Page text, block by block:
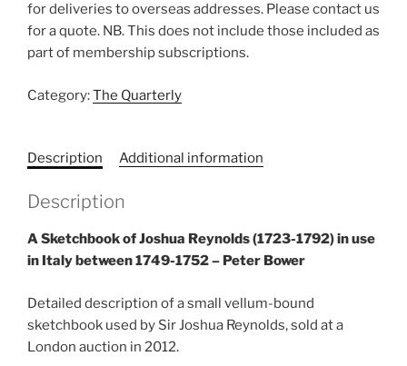
for deliveries to overseas addresses. Please contact us
for a quote. NB. This does not include those included as
part of membership subscriptions.
Category:The Quarterly
Description Additional information
Description
A Sketchbook of Joshua Reynolds (1723-1792) in use
in Italy between 1749-1752 – Peter Bower
Detailed description of a small vellum-bound
sketchbook used by Sir Joshua Reynolds, sold at a
London auction in 2012.